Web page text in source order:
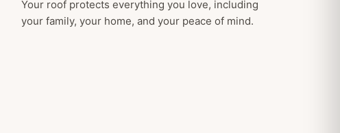
Your roof protects everything you love, including
your family, your home, and your peace of mind.